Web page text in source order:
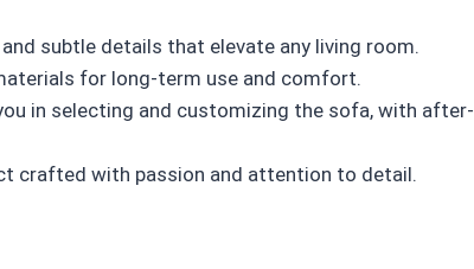
subtle details that elevate any living room.
for long-term use and comfort.
in selecting and customizing the sofa, with after-
crafted with passion and attention to detail.